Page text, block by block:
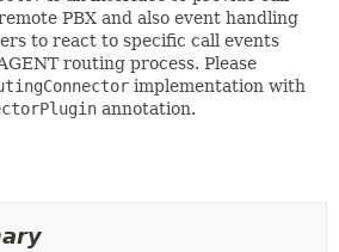
PBX and also event handling
to react to specific call events
routing process. Please
implementation with
annotation.